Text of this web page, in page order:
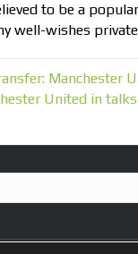
to be a
well-wishes
Manchester
United in